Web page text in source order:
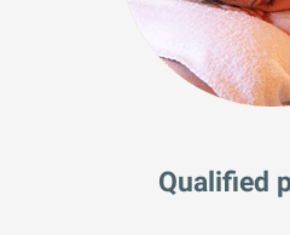
Qualified